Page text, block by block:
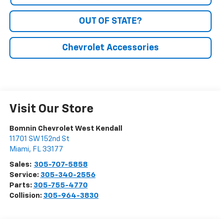
OUT OF STATE?
Chevrolet Accessories
Visit Our Store
Bomnin Chevrolet West Kendall
11701 SW 152nd St
Miami, FL 33177
Sales: 305-707-5858
Service: 305-340-2556
Parts: 305-755-4770
Collision: 305-964-3830